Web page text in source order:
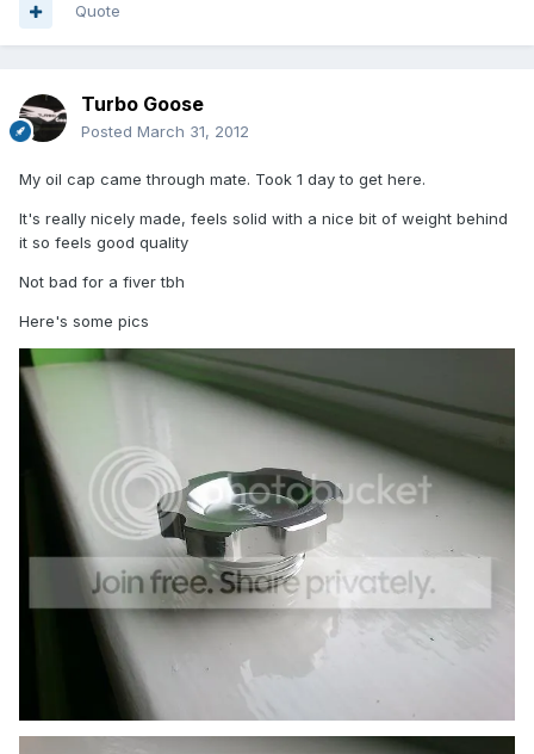
Quote
Turbo Goose
Posted March 31, 2012
My oil cap came through mate. Took 1 day to get here.
It's really nicely made, feels solid with a nice bit of weight behind
it so feels good quality
Not bad for a fiver tbh
Here's some pics